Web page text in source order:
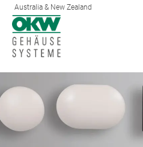
Australia & New Zealand